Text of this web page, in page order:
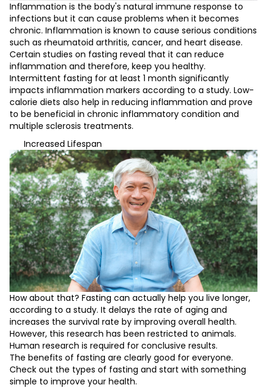
Inflammation is the body's natural immune response to
infections but it can cause problems when it becomes
chronic. Inflammation is known to cause serious conditions
such as rheumatoid arthritis, cancer, and heart disease.
Certain studies on fasting reveal that it can reduce
inflammation and therefore, keep you healthy.
Intermittent fasting for at least 1 month significantly
impacts inflammation markers according to a study. Low-
calorie diets also help in reducing inflammation and prove
to be beneficial in chronic inflammatory condition and
multiple sclerosis treatments.
Increased Lifespan
How about that? Fasting can actually help you live longer,
according to a study. It delays the rate of aging and
increases the survival rate by improving overall health.
However, this research has been restricted to animals.
Human research is required for conclusive results.
The benefits of fasting are clearly good for everyone.
Check out the types of fasting and start with something
simple to improve your health.